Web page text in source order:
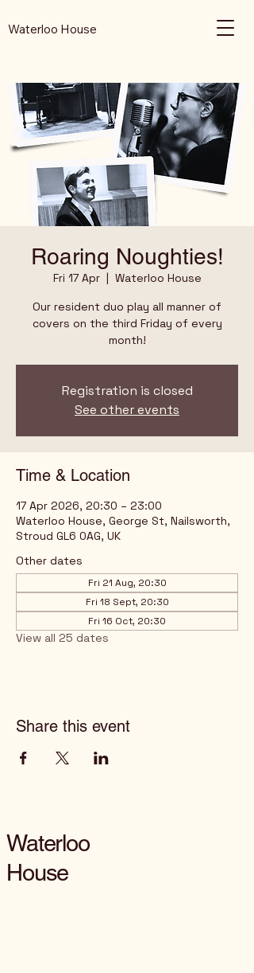
Waterloo House
Roaring Noughties!
Fri 17 Apr
  |
Waterloo House
Our resident duo play all manner of
covers on the third Friday of every
month!
Registration is closed
See other events
Time & Location
17 Apr 2026, 20:30 – 23:00
Waterloo House, George St, Nailsworth,
Stroud GL6 0AG, UK
Other dates
Fri 21 Aug, 20:30
Fri 18 Sept, 20:30
Fri 16 Oct, 20:30
View all 25 dates
Share this event
Waterloo
House